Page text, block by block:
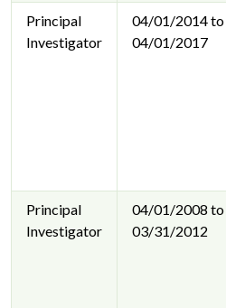
Principal
Investigator
04/01/2014 to
04/01/2017
Principal
Investigator
04/01/2008 to
03/31/2012